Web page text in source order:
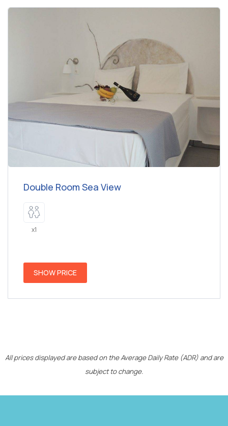
Double Room Sea View
x1
SHOW PRICE
All prices displayed are based on the Average Daily Rate (ADR) and are
subject to change.